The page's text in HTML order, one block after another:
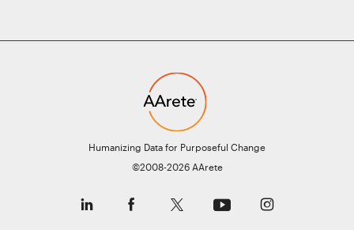
Humanizing Data for Purposeful Change
©2008-2026 AArete